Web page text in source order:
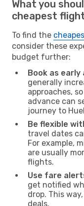
What you
cheapest
To find the
consider these
budget further:
Book as early
generally
approaches,
advance can
journey to
Be flexible
travel dates
For example,
are usually
flights.
Use fare
get notified
drop. This
deals.